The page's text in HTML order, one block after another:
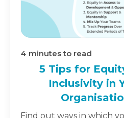
4 minutes to read
5 Tips for
Inclusivity in
Find out ways in which